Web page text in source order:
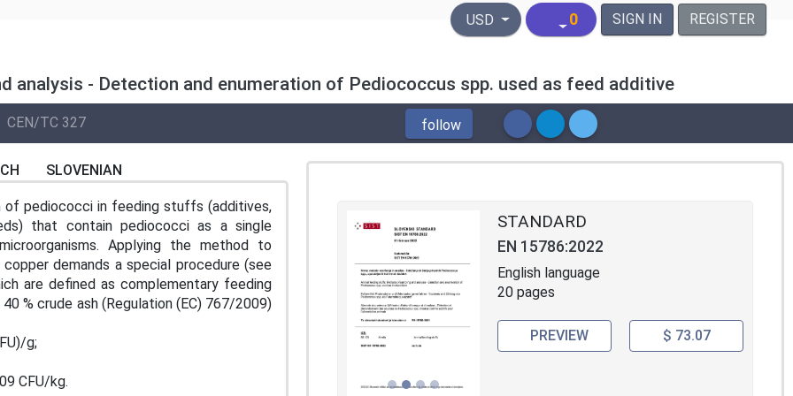
United States Dollar
USD 0 SIGN IN REGISTER
analysis - Detection and enumeration of Pediococcus spp. used as feed additive
CEN/TC 327 follow
SLOVENIAN
of pediococci in feeding stuffs (additives,
that contain pediococci as a single
Applying the method to
demands a special procedure (see
are defined as complementary feeding
% crude ash (Regulation (EC) 767/2009)
g;
CFU/kg.
STANDARD
EN 15786:2022
English language
20 pages
PREVIEW $ 73.07